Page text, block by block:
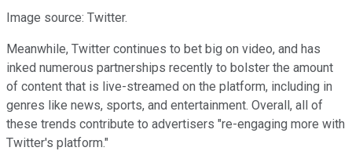
Image source: Twitter.
Meanwhile, Twitter continues to bet big on video, and has
inked numerous partnerships recently to bolster the amount
of content that is live-streamed on the platform, including in
genres like news, sports, and entertainment. Overall, all of
these trends contribute to advertisers "re-engaging more with
Twitter's platform."